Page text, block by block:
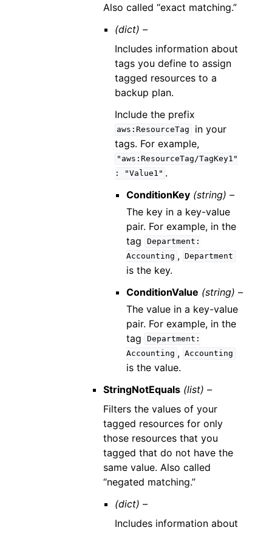
Also called “exact matching.”
(dict) –
Includes information about
tags you define to assign
tagged resources to a
backup plan.
Include the prefix
aws:ResourceTag
in your
tags. For example,
"aws:ResourceTag/TagKey1"
:
"Value1" .
ConditionKey (string) –
The key in a key-value
pair. For example, in the
tag
Department:
Accounting , Department
is the key.
ConditionValue (string) –
The value in a key-value
pair. For example, in the
tag
Department:
Accounting , Accounting
is the value.
StringNotEquals (list) –
Filters the values of your
tagged resources for only
those resources that you
tagged that do not have the
same value. Also called
“negated matching.”
(dict) –
Includes information about